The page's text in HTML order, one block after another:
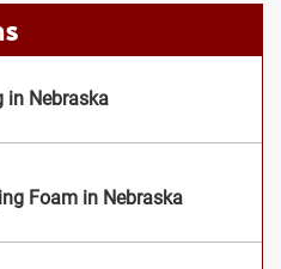
in Nebraska
Foam in Nebraska